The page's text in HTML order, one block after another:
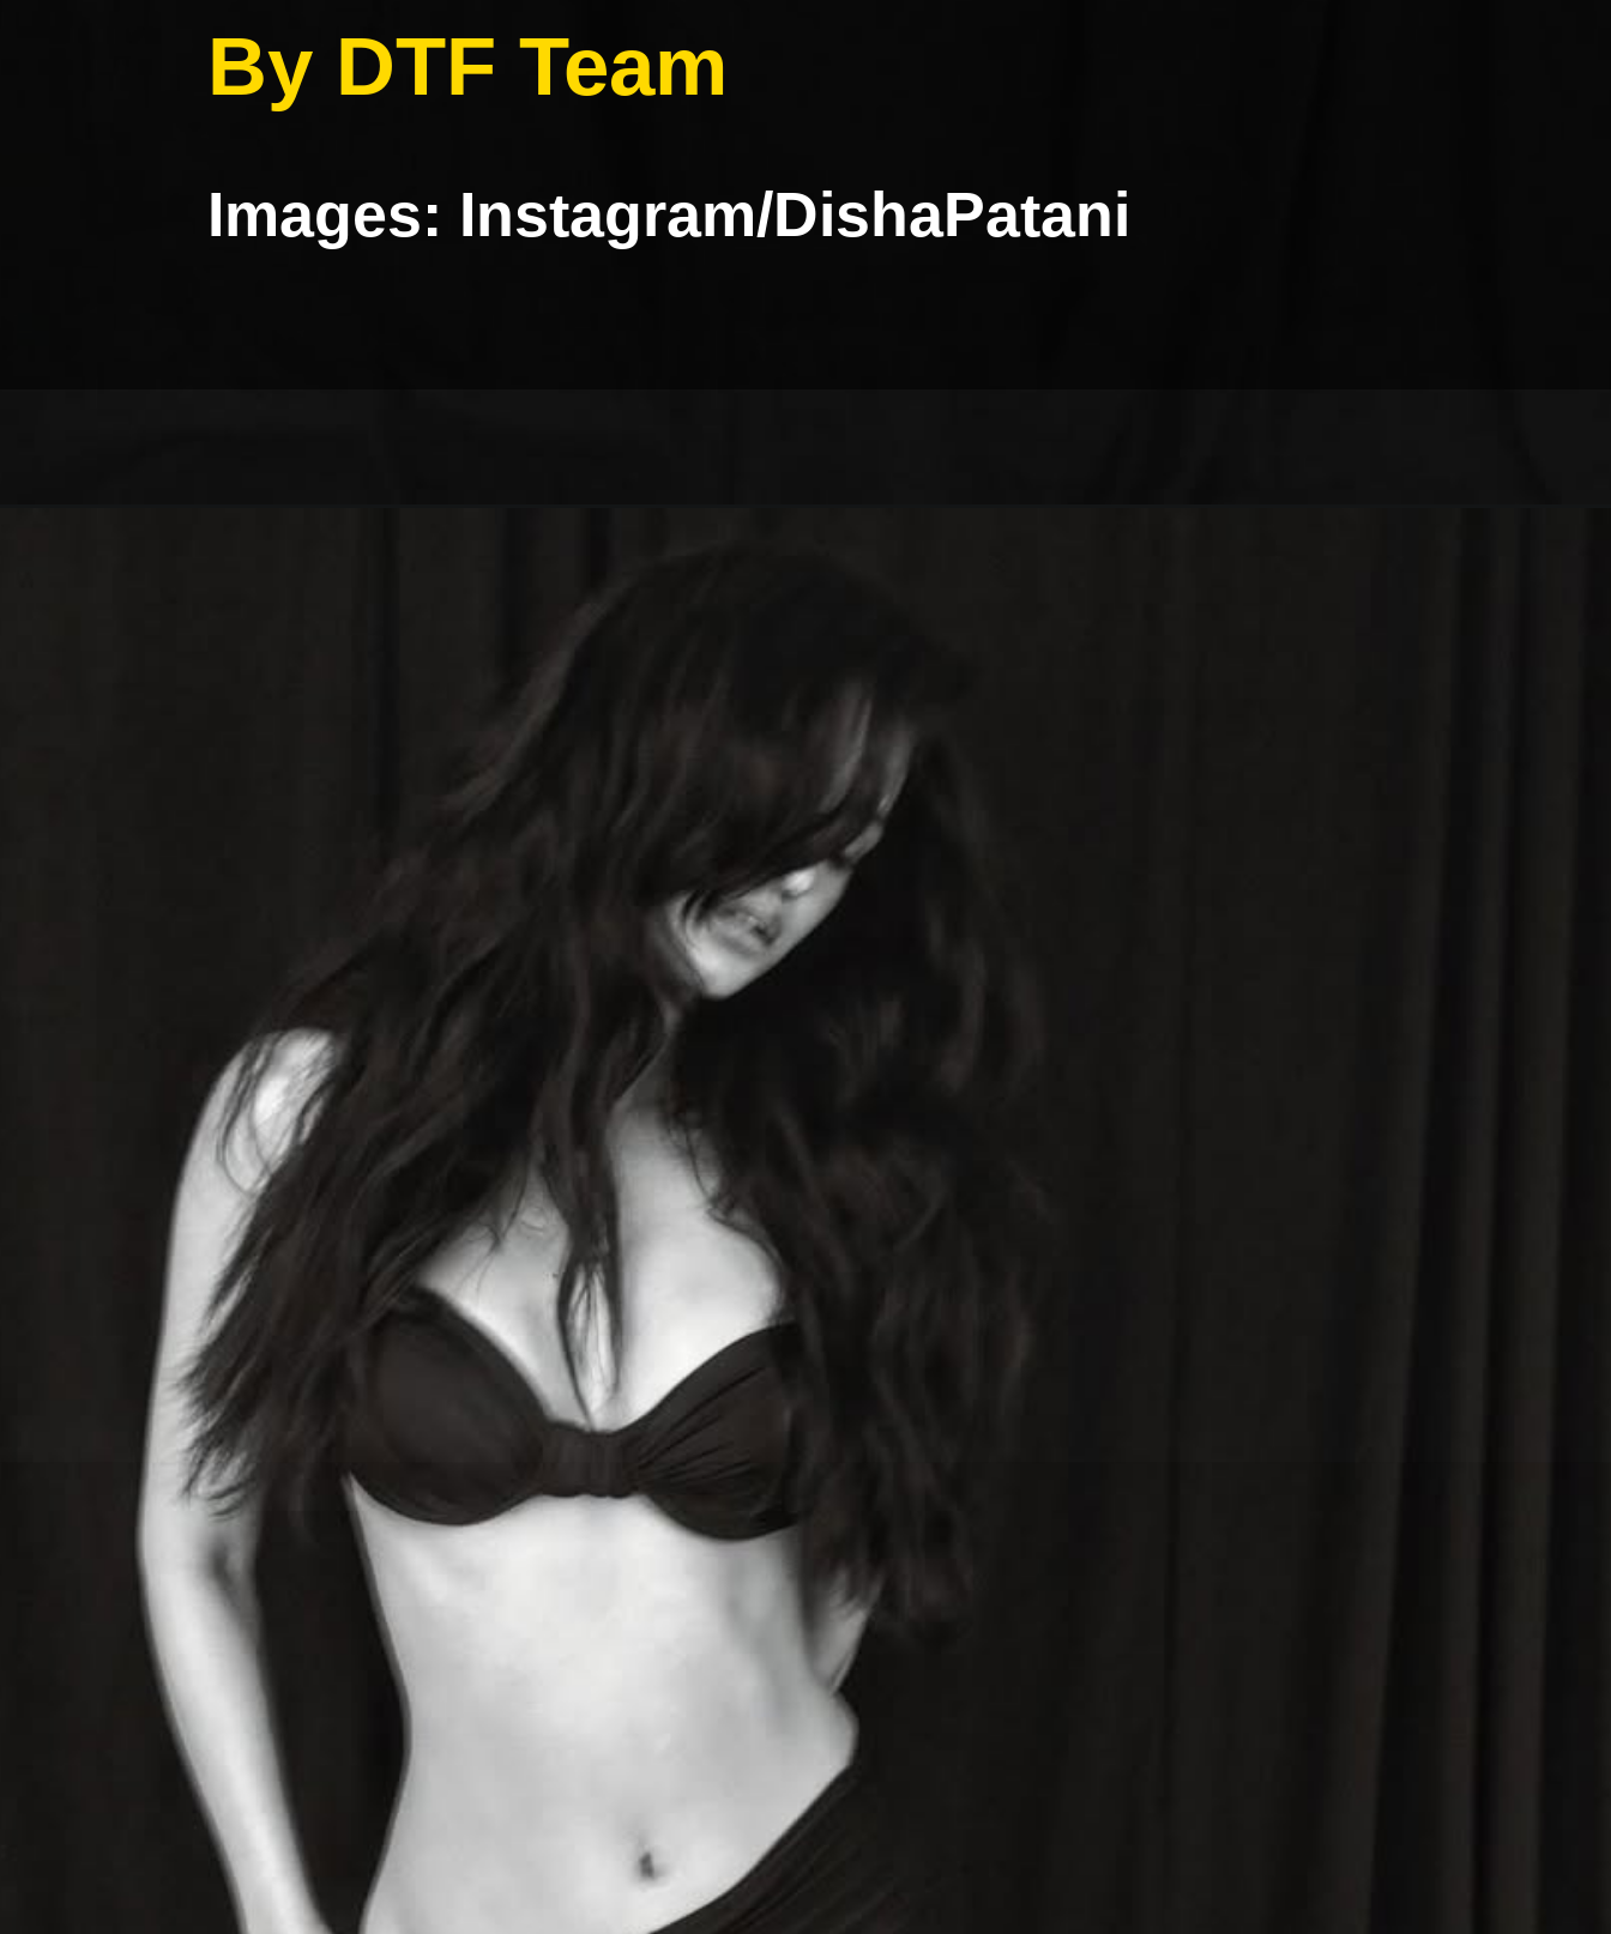
Images: Instagram/DishaPatani
By DTF Team